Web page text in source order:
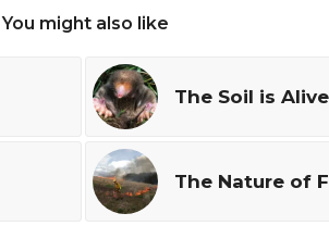
You might also like
The Soil is
The Nature of